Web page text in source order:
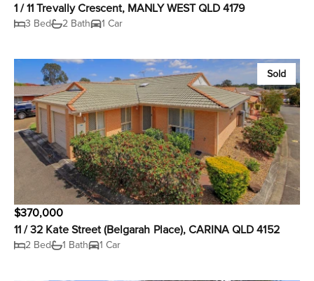
1 / 11 Trevally Crescent, MANLY WEST QLD 4179
3 Bed 2 Bath 1 Car
Sold
$370,000
11 / 32 Kate Street (Belgarah Place), CARINA QLD 4152
2 Bed 1 Bath 1 Car